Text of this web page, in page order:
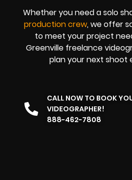
Whether you need a solo
production crew, we offer
to meet your project
Greenville freelance
plan your next shoot
CALL NOW TO BOOK
VIDEOGRAPHER!
888-462-7808